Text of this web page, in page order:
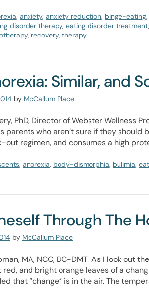
, anxiety, anxiety reduction, binge-eating,
disorder therapy, eating disorder treatment,
, recovery, therapy
Similar, and
by McCallum Place
PhD, Director of Webster Wellness
parents who aren’t sure if they
out regimen, and consumes a high
, anorexia, body-dismorphia, bulimia,
Through The
by McCallum Place
MA, NCC, BC-DMT As I look out
and bright orange leaves of a
that “change” is in the air. The